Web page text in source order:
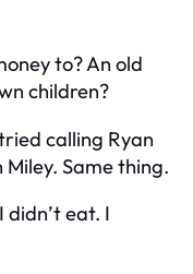
to? An old
children?
calling Ryan
Same thing.
didn’t eat. I